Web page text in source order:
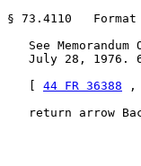
§ 73.4110
See Memorandum
July 28, 1976.
44 FR 36388 ,
return arrow